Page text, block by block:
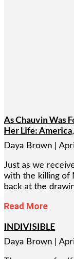
As Chauvin Was
Her Life:
Daya Brown
Just as we
with the killing of
back at the
Read More
INDIVISIBLE
Daya Brown